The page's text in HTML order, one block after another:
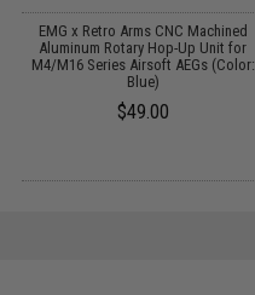
EMG x Retro Arms CNC Machined
Aluminum Rotary Hop-Up Unit for
M4/M16 Series Airsoft AEGs (Color:
Blue)
$49.00